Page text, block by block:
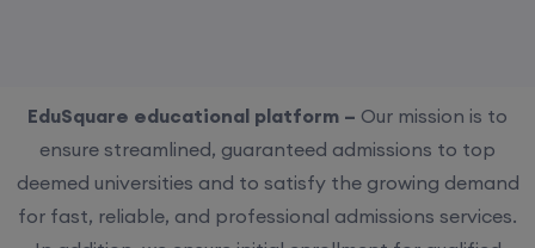
EduSquare educational platform – Our mission is to
ensure streamlined, guaranteed admissions to top
deemed universities and to satisfy the growing demand
for fast, reliable, and professional admissions services.